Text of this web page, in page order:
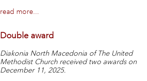
read more...
Double award
Diakonia North Macedonia of The United
Methodist Church received two awards on
December 11, 2025.